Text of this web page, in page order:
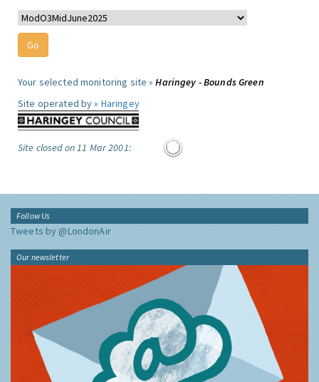
Your selected monitoring site »Haringey - Bounds Green
Site operated by » Haringey
Site closed on 11 Mar 2001:
Follow Us
Tweets by @LondonAir
Our newsletter